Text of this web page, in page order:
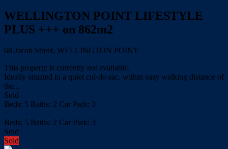
WELLINGTON POINT LIFESTYLE
PLUS +++ on 862m2
68 Jacob Street, WELLINGTON POINT
This property is currently not available.
Ideally situated in a quiet cul-de-sac, within easy walking distance of
the...
Sold
Beds: 5 Baths: 2 Car Park: 3
Beds: 5 Baths: 2 Car Park: 3
Sold
Sold